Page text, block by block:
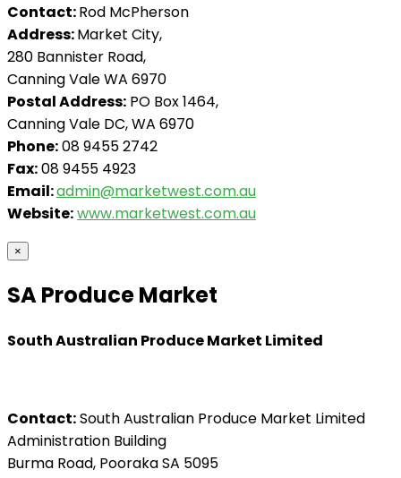
Contact:Rod McPherson
Address:Market City,
280 Bannister Road,
Canning Vale WA 6970
Postal Address: PO Box 1464,
Canning Vale DC, WA 6970
Phone:08 9455 2742
Fax:08 9455 4923
Email:admin@marketwest.com.au
Website:www.marketwest.com.au
×
SA Produce Market
South Australian Produce Market Limited
Contact:South Australian Produce Market Limited
Administration Building
Burma Road, Pooraka SA 5095